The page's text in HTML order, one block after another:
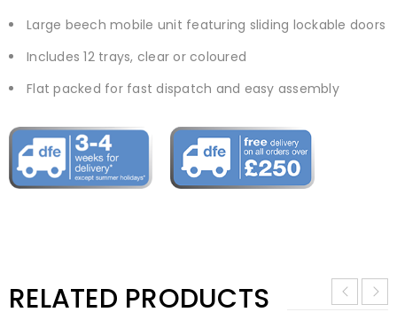
Large beech mobile unit featuring sliding lockable doors
Includes 12 trays, clear or coloured
Flat packed for fast dispatch and easy assembly
RELATED PRODUCTS